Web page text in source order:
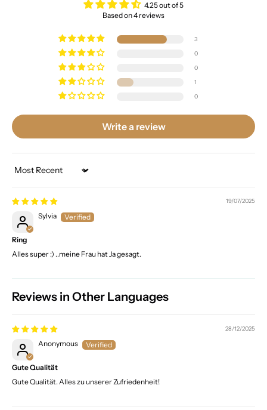
4.25 out of 5
Based on 4 reviews
3
0
0
1
0
Write a review
Sort by
19/07/2025
Sylvia
Ring
Alles super :) ..meine Frau hat Ja gesagt.
Reviews in Other Languages
28/12/2025
Anonymous
Gute Qualität
Gute Qualität. Alles zu unserer Zufriedenheit!